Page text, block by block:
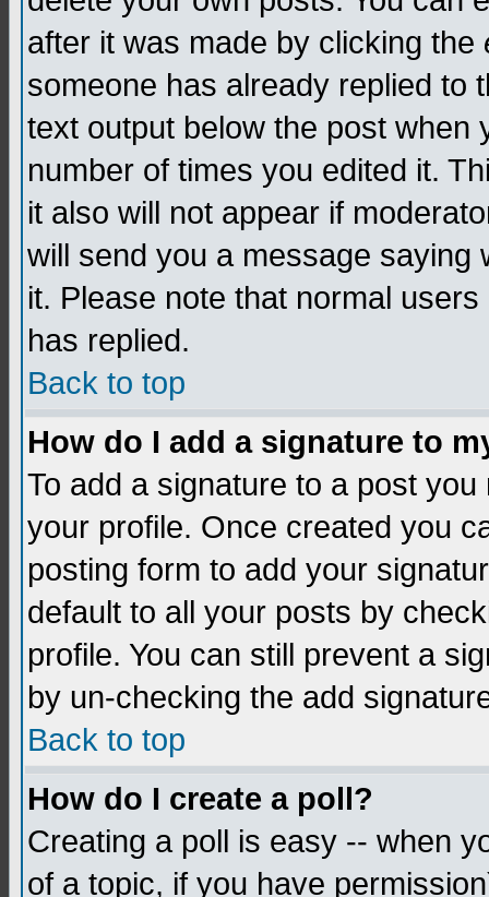
after it was made by clicking the
someone has already replied to
text output below the post when
number of times you edited it.
it also will not appear if
will send you a message saying
it. Please note that normal
has replied.
Back to top
How do I add a signature to
To add a signature to a post
your profile. Once created you
posting form to add your
default to all your posts by
profile. You can still prevent a
by un-checking the add
Back to top
How do I create a poll?
Creating a poll is easy -- when
of a topic, if you have